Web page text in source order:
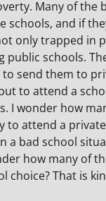
Many of the
schools, and if
only trapped in
public schools.
send them to
to attend a
I wonder how
to attend a
a bad school
how many of
choice? That is